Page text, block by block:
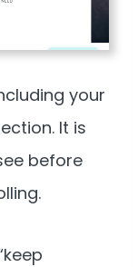
your
It is
before